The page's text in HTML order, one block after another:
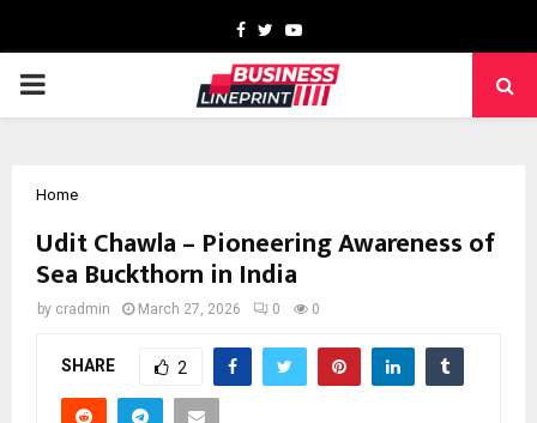
Facebook
TwitterYoutube
PRIMARY
Home
Udit Chawla – Pioneering Awareness of
Sea Buckthorn in India
by cradmin March 27, 2026 0 0
SHARE 2